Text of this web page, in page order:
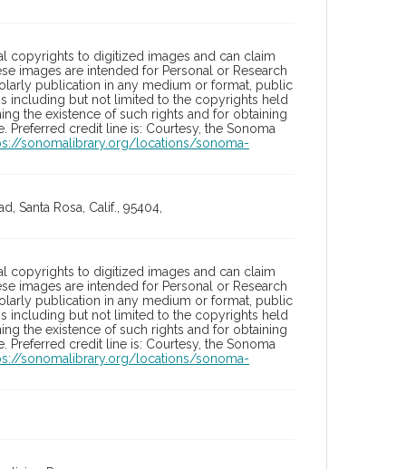
copyrights to digitized images and can claim
images are intended for Personal or Research
publication in any medium or format, public
including but not limited to the copyrights held
the existence of such rights and for obtaining
credit line is: Courtesy, the Sonoma
sonomalibrary.org/locations/sonoma-
Santa Rosa, Calif., 95404,
copyrights to digitized images and can claim
images are intended for Personal or Research
publication in any medium or format, public
including but not limited to the copyrights held
the existence of such rights and for obtaining
credit line is: Courtesy, the Sonoma
sonomalibrary.org/locations/sonoma-